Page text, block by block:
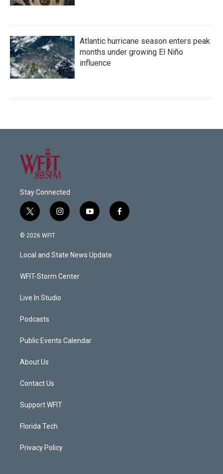
Atlantic hurricane season enters peak
months under growing El Niño
influence
Stay Connected
t
w
i
t
e
i
n
a
g
a
y
o
u
b
f
a
© 2026 WFIT
Local and State News Update
WFIT-Storm Center
Live In Studio
Podcasts
Public Events Calendar
About Us
Contact Us
Support WFIT
Florida Tech
Privacy Policy